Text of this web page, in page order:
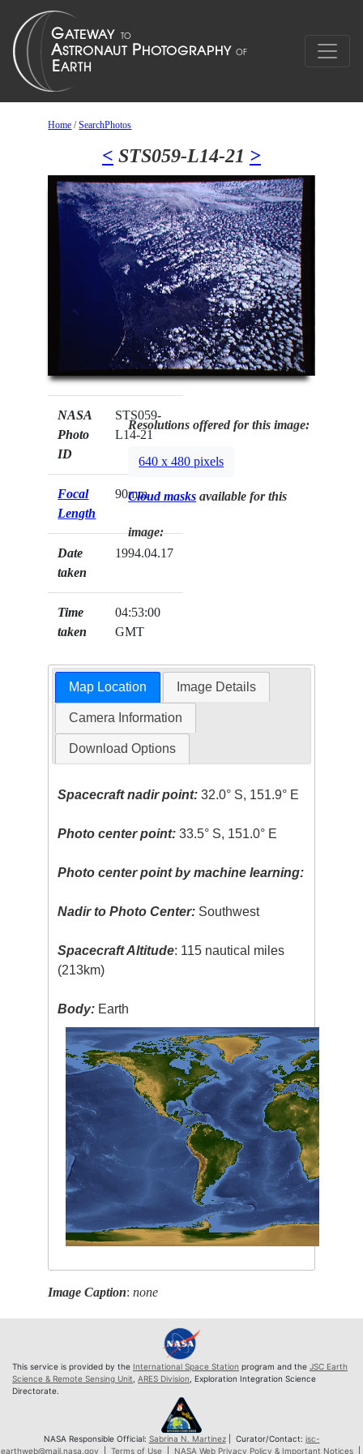
Home /SearchPhotos
< STS059-L14-21 >
NASA
Photo
ID
STS059-
L14-21
Focal
Length
90mm
Date
taken
1994.04.17
Time
taken
04:53:00
GMT
Resolutions offered for this image:
640 x 480 pixels
Cloud masks available for this
image:
Map Location Image Details
Camera Information
Download Options
Spacecraft nadir point: 32.0° S, 151.9° E
Photo center point: 33.5° S, 151.0° E
Photo center point by machine learning:
Nadir to Photo Center: Southwest
Spacecraft Altitude: 115 nautical miles
(213km)
Body: Earth
Image Caption:none
This service is provided by the International Space Station program and the JSC Earth
Science & Remote Sensing Unit ARES Division , Exploration Integration Science
Directorate.
NASA Responsible Official: Sabrina N. Martinez| Curator/Contact: jsc-
earthweb@mail.nasa.gov
Terms of Use| NASA Web Privacy Policy & Important Notices|